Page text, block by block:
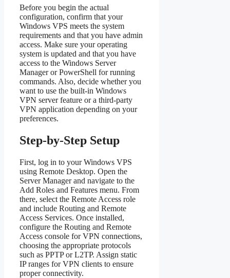
Before you begin the actual
configuration, confirm that your
Windows VPS meets the system
requirements and that you have admin
access. Make sure your operating
system is updated and that you have
access to the Windows Server
Manager or PowerShell for running
commands. Also, decide whether you
want to use the built-in Windows
VPN server feature or a third-party
VPN application depending on your
preferences.
Step-by-Step Setup
First, log in to your Windows VPS
using Remote Desktop. Open the
Server Manager and navigate to the
Add Roles and Features menu. From
there, select the Remote Access role
and include Routing and Remote
Access Services. Once installed,
configure the Routing and Remote
Access console for VPN connections,
choosing the appropriate protocols
such as PPTP or L2TP. Assign static
IP ranges for VPN clients to ensure
proper connectivity.